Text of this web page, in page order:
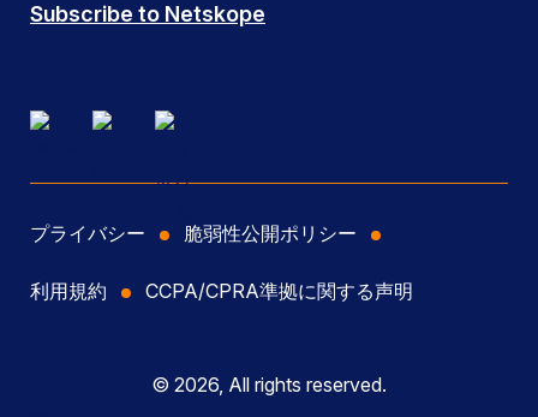
Subscribe to Netskope
プライバシー 脆弱性公開ポリシー
利用規約 CCPA/CPRA準拠に関する声明
© 2026, All rights reserved.